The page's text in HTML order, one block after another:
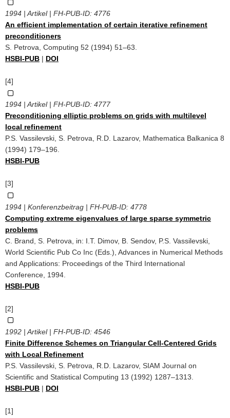
1994 | Artikel | FH-PUB-ID: 4776
An efficient implementation of certain iterative refinement
preconditioners
S. Petrova, Computing 52 (1994) 51–63.
HSBI-PUB | DOI
[4]
1994 | Artikel | FH-PUB-ID: 4777
Preconditioning elliptic problems on grids with multilevel
local refinement
P.S. Vassilevski, S. Petrova, R.D. Lazarov, Mathematica Balkanica 8
(1994) 179–196.
HSBI-PUB
[3]
1994 | Konferenzbeitrag | FH-PUB-ID: 4778
Computing extreme eigenvalues of large sparse symmetric
problems
C. Brand, S. Petrova, in: I.T. Dimov, B. Sendov, P.S. Vassilevski, ‎
World Scientific Pub Co Inc (Eds.), Advances in Numerical Methods
and Applications: Proceedings of the Third International
Conference, 1994.
HSBI-PUB
[2]
1992 | Artikel | FH-PUB-ID: 4546
Finite Difference Schemes on Triangular Cell-Centered Grids
with Local Refinement
P.S. Vassilevski, S. Petrova, R.D. Lazarov, SIAM Journal on
Scientific and Statistical Computing 13 (1992) 1287–1313.
HSBI-PUB | DOI
[1]